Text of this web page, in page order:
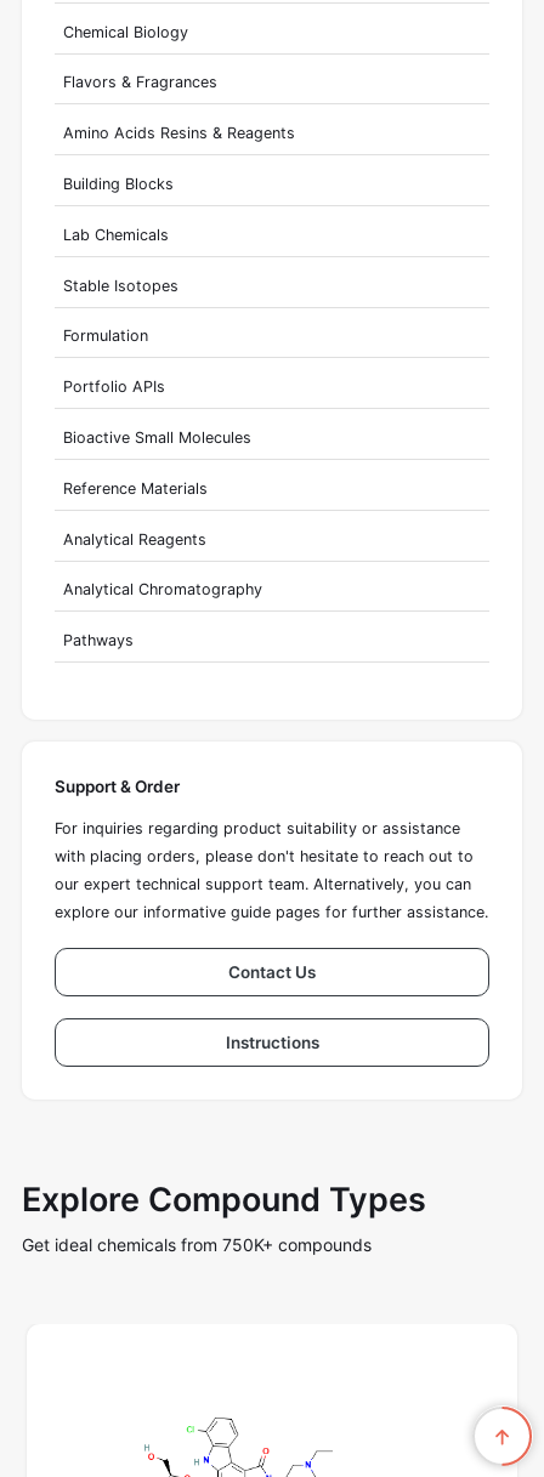
Chemical Biology
Flavors & Fragrances
Amino Acids Resins & Reagents
Building Blocks
Lab Chemicals
Stable Isotopes
Formulation
Portfolio APIs
Bioactive Small Molecules
Reference Materials
Analytical Reagents
Analytical Chromatography
Pathways
Support & Order
For inquiries regarding product suitability or assistance
with placing orders, please don't hesitate to reach out to
our expert technical support team. Alternatively, you can
explore our informative guide pages for further assistance.
Contact Us
Instructions
Explore Compound Types
Get ideal chemicals from 750K+ compounds